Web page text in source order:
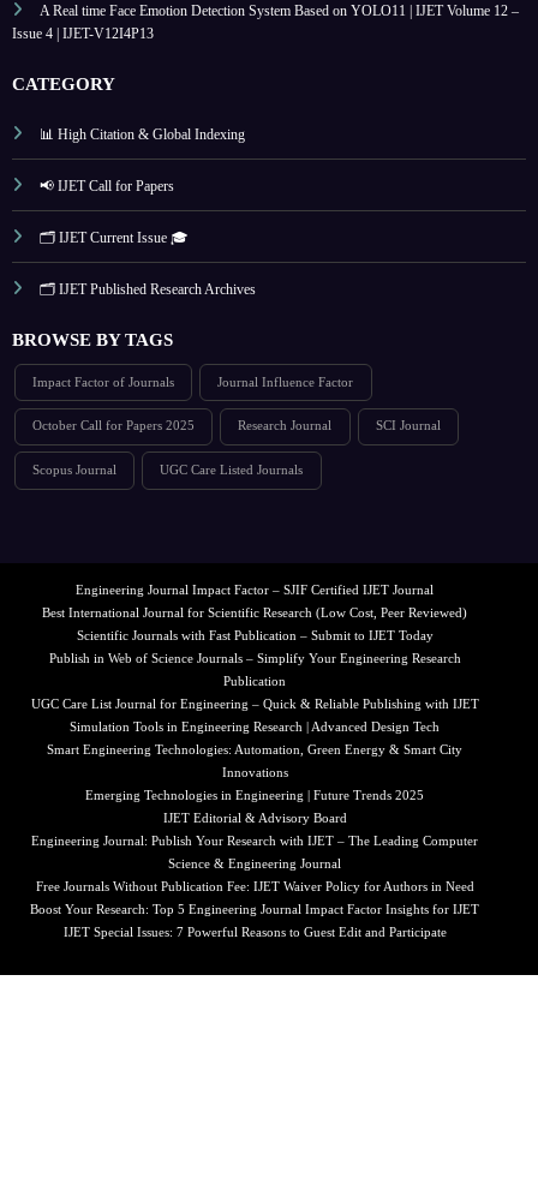
A Real time Face Emotion Detection System Based on YOLO11 | IJET Volume 12 –
Issue 4 | IJET-V12I4P13
CATEGORY
📊 High Citation & Global Indexing
📢 IJET Call for Papers
🗂️ IJET Current Issue 🎓
🗂️ IJET Published Research Archives
BROWSE BY TAGS
Impact Factor of Journals Journal Influence Factor
October Call for Papers 2025 Research Journal SCI Journal
Scopus Journal UGC Care Listed Journals
Engineering Journal Impact Factor – SJIF Certified IJET Journal
Best International Journal for Scientific Research (Low Cost, Peer Reviewed)
Scientific Journals with Fast Publication – Submit to IJET Today
Publish in Web of Science Journals – Simplify Your Engineering Research
Publication
UGC Care List Journal for Engineering – Quick & Reliable Publishing with IJET
Simulation Tools in Engineering Research | Advanced Design Tech
Smart Engineering Technologies: Automation, Green Energy & Smart City
Innovations
Emerging Technologies in Engineering | Future Trends 2025
IJET Editorial & Advisory Board
Engineering Journal: Publish Your Research with IJET – The Leading Computer
Science & Engineering Journal
Free Journals Without Publication Fee: IJET Waiver Policy for Authors in Need
Boost Your Research: Top 5 Engineering Journal Impact Factor Insights for IJET
IJET Special Issues: 7 Powerful Reasons to Guest Edit and Participate